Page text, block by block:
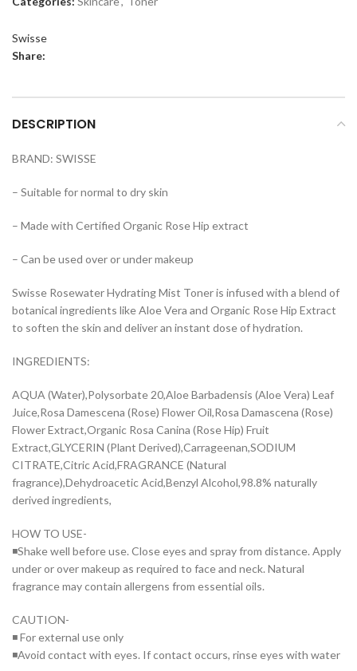
Swisse
Share:
DESCRIPTION
BRAND: SWISSE
– Suitable for normal to dry skin
– Made with Certified Organic Rose Hip extract
– Can be used over or under makeup
Swisse Rosewater Hydrating Mist Toner is infused with a blend of
botanical ingredients like Aloe Vera and Organic Rose Hip Extract
to soften the skin and deliver an instant dose of hydration.
INGREDIENTS:
AQUA (Water),Polysorbate 20,Aloe Barbadensis (Aloe Vera) Leaf
Juice,Rosa Damescena (Rose) Flower Oil,Rosa Damascena (Rose)
Flower Extract,Organic Rosa Canina (Rose Hip) Fruit
Extract,GLYCERIN (Plant Derived),Carrageenan,SODIUM
CITRATE,Citric Acid,FRAGRANCE (Natural
fragrance),Dehydroacetic Acid,Benzyl Alcohol,98.8% naturally
derived ingredients,
HOW TO USE-
◾Shake well before use. Close eyes and spray from distance. Apply
under or over makeup as required to face and neck. Natural
fragrance may contain allergens from essential oils.
CAUTION-
◾ For external use only
◾Avoid contact with eyes. If contact occurs, rinse eyes with water